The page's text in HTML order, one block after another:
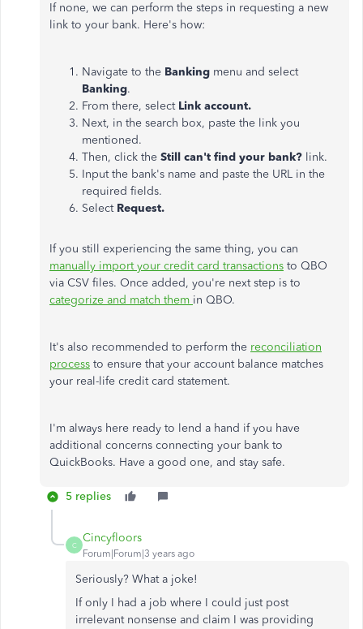
If none, we can perform the steps in requesting a new
link to your bank. Here's how:
Navigate to the Banking menu and select
Banking.
From there, selectLink account.
Next, in the search box, paste the link you
mentioned.
Then, click the Still can't find your bank? link.
Input the bank's name and paste the URL in the
required fields.
SelectRequest.
If you still experiencing the same thing, you can
manually import your credit card transactions to QBO
via CSV files. Once added, you're next step is to
categorize and match them in QBO.
It's also recommended to perform the reconciliation
process to ensure that your account balance matches
your real-life credit card statement.
I'm always here ready to lend a hand if you have
additional concerns connecting your bank to
QuickBooks. Have a good one, and stay safe.
5 replies
C
Cincyfloors
Forum|Forum|3 years ago
Seriously? What a joke!
If only I had a job where I could just post
irrelevant nonsense and claim I was providing